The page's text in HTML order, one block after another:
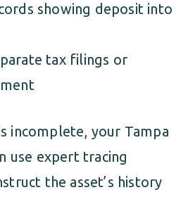
showing deposit into
tax filings or
incomplete, your Tampa
use expert tracing
the asset’s history